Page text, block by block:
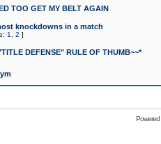
TOO GET MY BELT AGAIN
knockdowns in a match
1 2 ]
DEFENSE" RULE OF THUMB~~*